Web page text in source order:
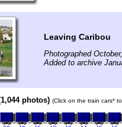
Leaving Caribou
Photographed
Added to archive
photos) (Click on the train cars*